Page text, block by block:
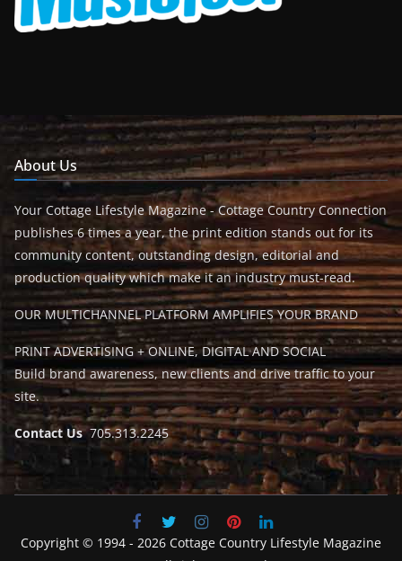
About Us
Your Cottage Lifestyle Magazine - Cottage Country Connection
publishes 6 times a year, the print edition stands out for its
community content, outstanding design, editorial and
production quality which make it an industry must-read.
OUR MULTICHANNEL PLATFORM AMPLIFIES YOUR BRAND
PRINT ADVERTISING + ONLINE, DIGITAL AND SOCIAL
Build brand awareness, new clients and drive traffic to your
site.
Contact Us705.313.2245
Copyright © 1994 - 2026 Cottage Country Lifestyle Magazine